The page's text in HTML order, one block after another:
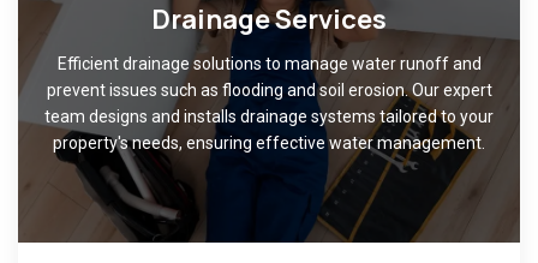
Drainage Services
Efficient drainage solutions to manage water runoff and
prevent issues such as flooding and soil erosion. Our expert
team designs and installs drainage systems tailored to your
property's needs, ensuring effective water management.